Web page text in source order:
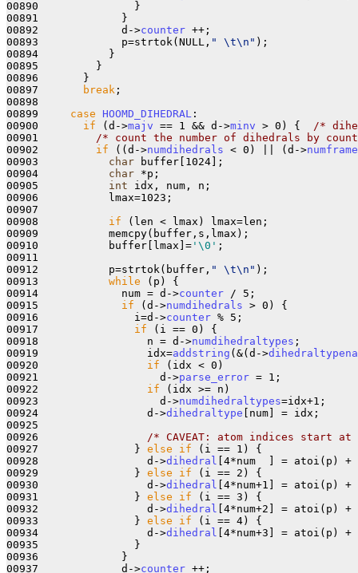
00890               }
00891             }
00892             d->counter ++;
00893             p=strtok(NULL, " \t\n" );
00894           }
00895         }
00896       }
00897
break ;
00898
00899 case HOOMD_DIHEDRAL :
00900 if (d->majv == 1 && d->minv > 0) {
/*
00901
/* count the number of dihedrals by
00902 if ((d->numdihedrals < 0) || (d->numframe
00903 char buffer[1024];
00904 char *p;
00905 int idx, num, n;
00906           lmax=1023;
00907
00908 if (len < lmax) lmax=len;
00909           memcpy(buffer,s,lmax);
00910           buffer[lmax]= '\0' ;
00911
00912           p=strtok(buffer, " \t\n" );
00913 while (p) {
00914             num = d->counter / 5;
00915 if (d->numdihedrals > 0) {
00916               i=d->counter % 5;
00917 if (i == 0) {
00918                 n = d->numdihedraltypes ;
00919                 idx=addstring (&(d->
00920 if (idx < 0)
00921                   d->parse_error = 1;
00922 if (idx >= n)
00923                   d->numdihedraltypes=idx+1;
00924                 d->dihedraltype [num] = idx;
00925
00926
/* CAVEAT: atom indices start
00927               } else if (i == 1) {
00928                 d->dihedral
[4*num  ] = atoi(p) +
00929               } else if (i == 2) {
00930                 d->dihedral
[4*num+1] = atoi(p) +
00931               } else if (i == 3) {
00932                 d->dihedral
[4*num+2] = atoi(p) +
00933               } else if (i == 4) {
00934                 d->dihedral
[4*num+3] = atoi(p) +
00935               }
00936             }
00937             d->counter ++;